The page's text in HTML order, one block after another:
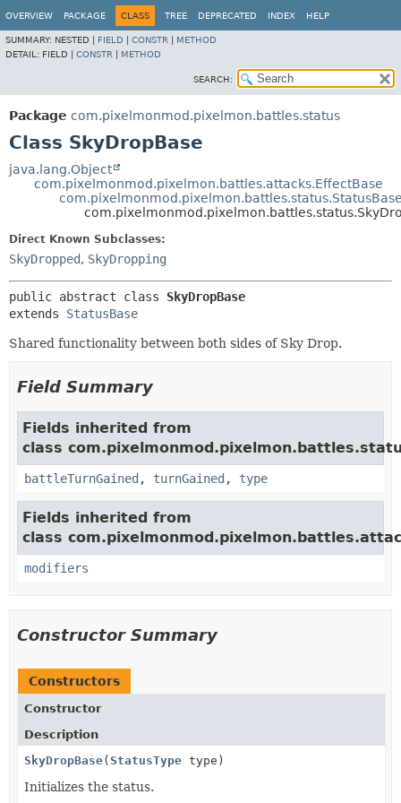
OVERVIEW PACKAGE CLASS TREE DEPRECATED INDEX HELP
SUMMARY: NESTED | FIELD CONSTR
METHOD
DETAIL: FIELD | CONSTR METHOD
SEARCH:
Package com.pixelmonmod.pixelmon.battles.status
Class SkyDropBase
java.lang.Object
com.pixelmonmod.pixelmon.battles.attacks.EffectBase
Direct Known Subclasses:
SkyDropped, SkyDropping
public abstract class SkyDropBase
extends StatusBase
Shared functionality between both sides of Sky Drop.
Field Summary
Fields inherited from
class
battleTurnGained , turnGained , type
Fields inherited from
class
modifiers
Constructor Summary
Constructors
Constructor
Description
SkyDropBase( StatusType type)
Initializes the status.